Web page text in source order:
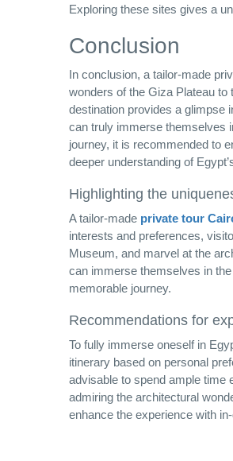
Exploring these sites gives a
Conclusion
In conclusion, a tailor-made
wonders of the Giza Plateau
destination provides a glimpse
can truly immerse themselves
journey, it is recommended to
deeper understanding of
Highlighting the
A tailor-made private tour
interests and preferences,
Museum, and marvel at the
can immerse themselves in
memorable journey.
Recommendations for
To fully immerse oneself in
itinerary based on personal
advisable to spend ample time
admiring the architectural
enhance the experience with